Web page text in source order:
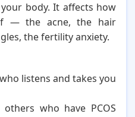
body. It affects how
— the acne, the hair
the fertility anxiety.
listens and takes you
who have PCOS